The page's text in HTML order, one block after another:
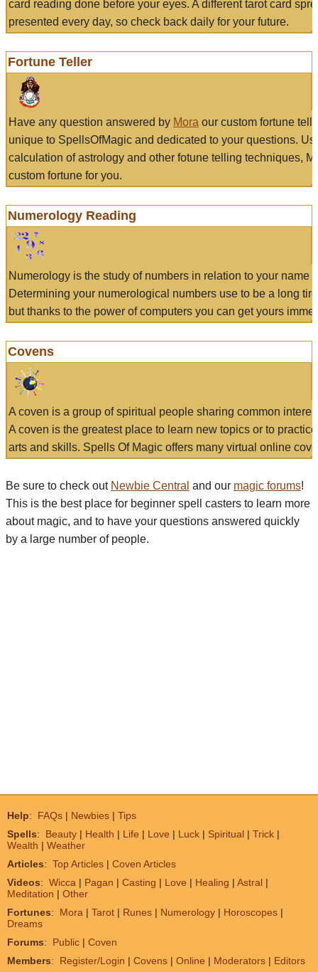
card reading done before your eyes. A different tarot card
presented every day, so check back daily for your future.
Fortune Teller
Have any question answered by Mora our custom fortune
unique to SpellsOfMagic and dedicated to your questions.
calculation of astrology and other fotune telling techniques,
custom fortune for you.
Numerology Reading
Numerology is the study of numbers in relation to your name
Determining your numerological numbers use to be a long
but thanks to the power of computers you can get yours
Covens
A coven is a group of spiritual people sharing common
A coven is the greatest place to learn new topics or to
arts and skills. Spells Of Magic offers many virtual online
Be sure to check out Newbie Central and our magic forums!
This is the best place for beginner spell casters to learn more
about magic, and to have your questions answered quickly
by a large number of people.
Help: FAQs | Newbies | Tips
Spells: Beauty | Health | Life | Love | Luck | Spiritual | Trick |
Wealth | Weather
Articles: Top Articles | Coven Articles
Videos: Wicca | Pagan | Casting | Love | Healing | Astral |
Meditation | Other
Fortunes: Mora | Tarot | Runes | Numerology | Horoscopes |
Dreams
Forums: Public | Coven
Members: Register/Login | Covens | Online | Moderators | Editors